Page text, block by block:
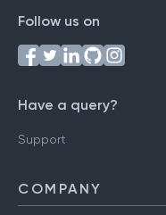
Follow us on
Have a query?
Support
COMPANY